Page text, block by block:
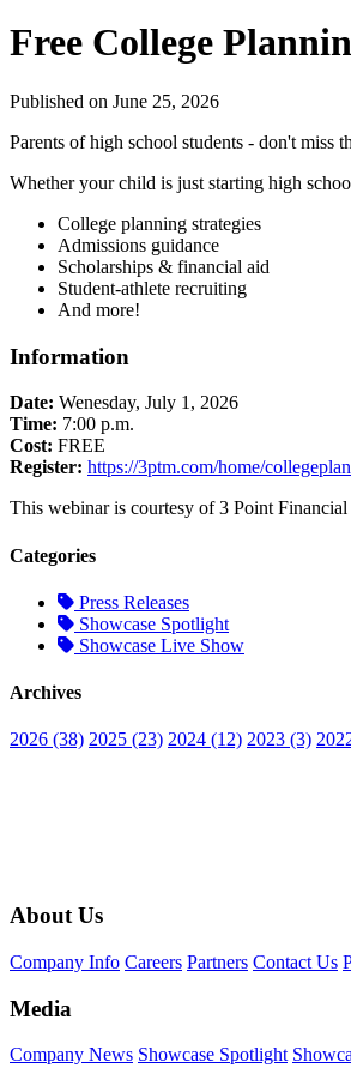
Free College
Published on June 25, 2026
Parents of high school students - don't miss
Whether your child is just starting high
College planning strategies
Admissions guidance
Scholarships & financial aid
Student-athlete recruiting
And more!
Information
Date: Wenesday, July 1, 2026
Time: 7:00 p.m.
Cost: FREE
Register: https://3ptm.com/home/
This webinar is courtesy of 3 Point
Categories
Press Releases
Showcase Spotlight
Showcase Live Show
Archives
2026 (38) 2025 (23) 2024 (12) 2023 (3)
About Us
Company Info Careers Partners Contact Us
Media
Company News Showcase Spotlight